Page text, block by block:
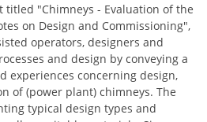
titled "Chimneys - Evaluation of the
on Design and Commissioning",
operators, designers and
and design by conveying a
experiences concerning design,
of (power plant) chimneys. The
typical design types and